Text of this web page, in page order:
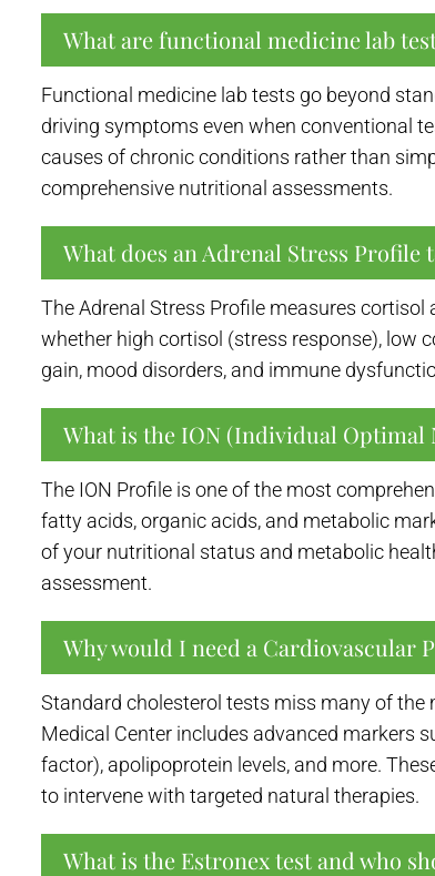
What are functional medicine lab
Functional medicine lab tests go beyond
driving symptoms even when conventional
causes of chronic conditions rather than
comprehensive nutritional assessments.
What does an Adrenal Stress Profile
The Adrenal Stress Profile measures
whether high cortisol (stress response), low
gain, mood disorders, and immune
What is the ION (Individual
The ION Profile is one of the most
fatty acids, organic acids, and metabolic
of your nutritional status and metabolic
assessment.
Why would I need a Cardiovascular
Standard cholesterol tests miss many of
Medical Center includes advanced markers
factor), apolipoprotein levels, and more.
to intervene with targeted natural therapies.
What is the Estronex test and who